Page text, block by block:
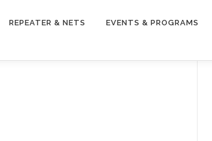
REPEATER & NETS EVENTS & PROGRAMS